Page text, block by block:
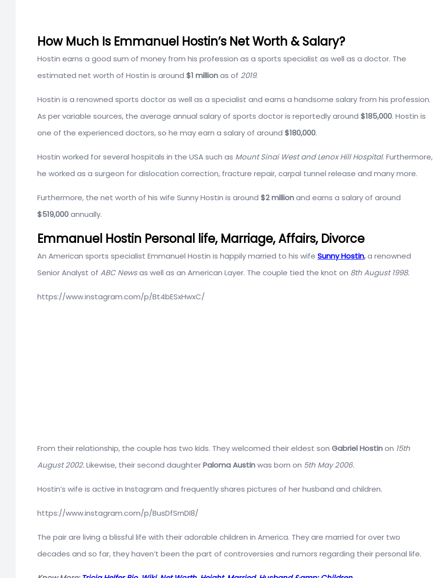
How Much Is Emmanuel Hostin’s Net Worth & Salary?
Hostin earns a good sum of money from his profession as a sports specialist as well as a doctor. The
estimated net worth of Hostin is around $1 millionas of 2019.
Hostin is a renowned sports doctor as well as a specialist and earns a handsome salary from his profession.
As per variable sources, the average annual salary of sports doctor is reportedly around $185,000. Hostin is
one of the experienced doctors, so he may earn a salary of around $180,000.
Hostin worked for several hospitals in the USA such as Mount Sinai West and Lenox Hill Hospital. Furthermore,
he worked as a surgeon fordislocation correction, fracture repair, carpal tunnel release and many more.
Furthermore, the net worth of his wife Sunny Hostin is around $2 millionand earns a salary of around
$519,000annually.
Emmanuel Hostin Personal life, Marriage, Affairs, Divorce
An American sports specialist Emmanuel Hostin is happily married to his wife Sunny Hostin,a renowned
Senior Analyst of ABC Newsas well as an American Layer. The couple tied the knot on 8th August 1998.
https://www.instagram.com/p/Bt4bESxHwxC/
From their relationship, the couple has two kids. They welcomed their eldest son Gabriel Hostinon 15th
August 2002.Likewise, their second daughterPaloma Austinwas born on 5th May 2006.
Hostin’s wife is active in Instagram and frequently shares pictures of her husband and children.
https://www.instagram.com/p/BusDfSrnDI8/
The pair are living a blissful life with their adorable children in America. They are married for over two
decades and so far, they haven’t been the part of controversies and rumors regarding their personal life.